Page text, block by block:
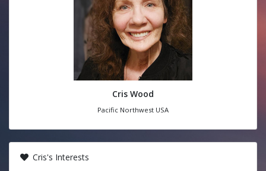
Cris Wood
Pacific Northwest USA
Cris's Interests